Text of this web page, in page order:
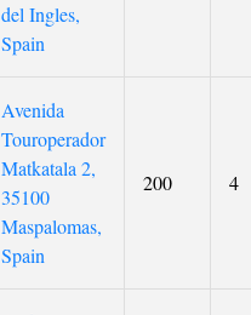
del Ingles,
Spain
Avenida
Touroperador
Matkatala 2,
35100
Maspalomas,
Spain
200 4